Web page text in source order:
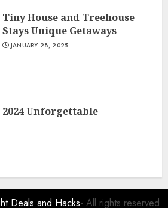
Tiny House and Treehouse
Stays Unique Getaways
JANUARY 28, 2025
2024 Unforgettable
Deals and Hacks- All rights reserved